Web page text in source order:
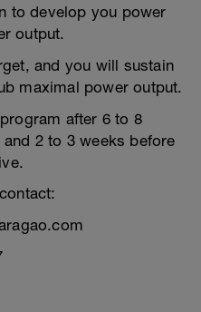
to develop you power
output.
and you will sustain
maximal power output.
after 6 to 8
2 to 3 weeks before